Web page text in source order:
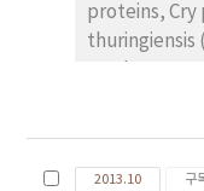
proteins, Cry
thuringiensis
through the
2013.10 구